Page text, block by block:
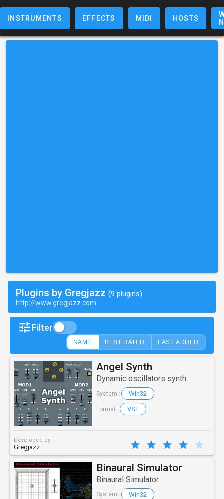
INSTRUMENTS EFFECTS MIDI HOSTS
Plugins by Gregjazz (9 plugins)
http://www.gregjazz.com
Filter
NAME BEST RATED LAST ADDED
Angel Synth
Dynamic oscillators synth
System : Win32
Format : VST
Developed by
Gregjazz
Binaural Simulator
Binaural Simulator
System : Win32